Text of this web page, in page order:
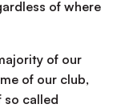
of where
of our
of our club,
so called